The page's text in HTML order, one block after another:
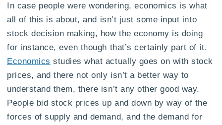
In case people were wondering, economics is what
all of this is about, and isn’t just some input into
stock decision making, how the economy is doing
for instance, even though that’s certainly part of it.
Economics studies what actually goes on with stock
prices, and there not only isn’t a better way to
understand them, there isn’t any other good way.
People bid stock prices up and down by way of the
forces of supply and demand, and the demand for